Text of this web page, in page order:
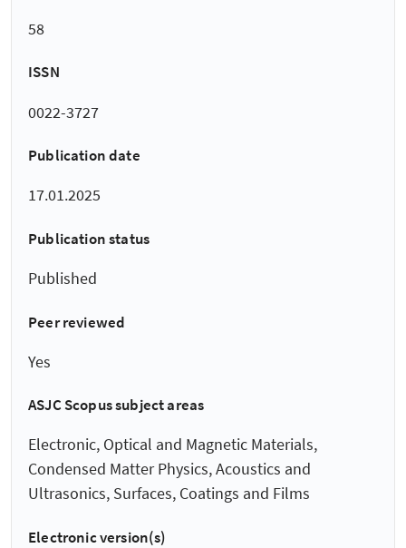
58
ISSN
0022-3727
Publication date
17.01.2025
Publication status
Published
Peer reviewed
Yes
ASJC Scopus subject areas
Electronic, Optical and Magnetic Materials,
Condensed Matter Physics, Acoustics and
Ultrasonics, Surfaces, Coatings and Films
Electronic version(s)